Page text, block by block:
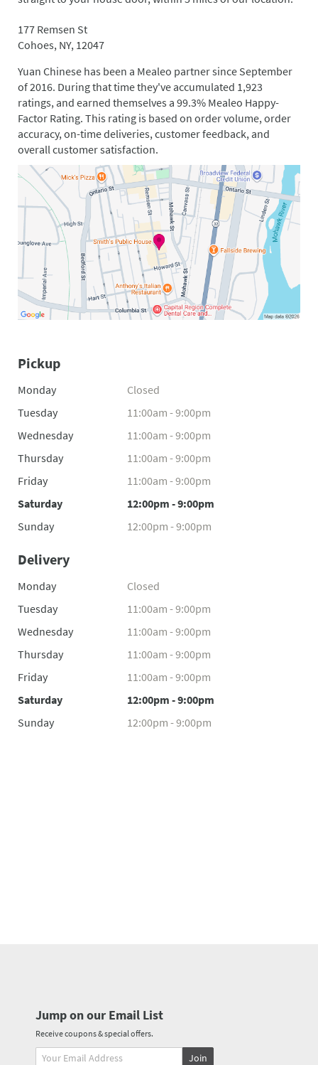
177 Remsen St
Cohoes, NY, 12047
Yuan Chinese has been a Mealeo partner since September
of 2016. During that time they've accumulated 1,923
ratings, and earned themselves a 99.3% Mealeo Happy-
Factor Rating. This rating is based on order volume, order
accuracy, on-time deliveries, customer feedback, and
overall customer satisfaction.
Pickup
Monday
Closed
Tuesday
11:00am - 9:00pm
Wednesday
11:00am - 9:00pm
Thursday
11:00am - 9:00pm
Friday
11:00am - 9:00pm
Saturday
12:00pm - 9:00pm
Sunday
12:00pm - 9:00pm
Delivery
Monday
Closed
Tuesday
11:00am - 9:00pm
Wednesday
11:00am - 9:00pm
Thursday
11:00am - 9:00pm
Friday
11:00am - 9:00pm
Saturday
12:00pm - 9:00pm
Sunday
12:00pm - 9:00pm
Jump on our Email List
Receive coupons & special offers.
Join